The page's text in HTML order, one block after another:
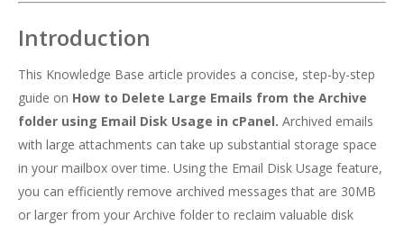
Introduction
This Knowledge Base article provides a concise, step-by-step
guide on How to Delete Large Emails from the Archive
folder using Email Disk Usage in cPanel. Archived emails
with large attachments can take up substantial storage space
in your mailbox over time. Using the Email Disk Usage feature,
you can efficiently remove archived messages that are 30MB
or larger from your Archive folder to reclaim valuable disk